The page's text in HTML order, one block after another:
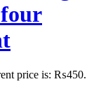
price is: ₨450.